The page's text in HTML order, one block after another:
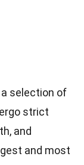
selection of
strict
and
and most